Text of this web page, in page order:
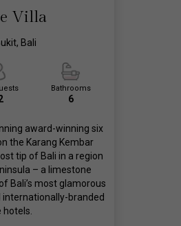
Villa
Bali
Bathrooms
6
award-winning six
the Karang Kembar
tip of Bali in a region
– a limestone
Bali’s most glamorous
branded
hotels.